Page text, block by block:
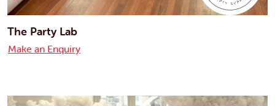
The Party Lab
Make an Enquiry